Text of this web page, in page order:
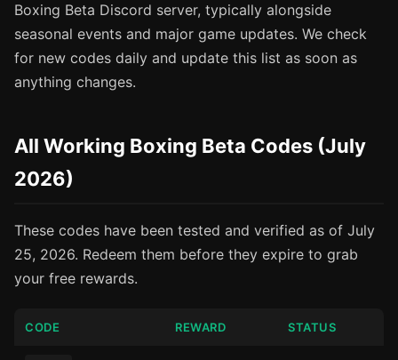
Boxing Beta Discord server, typically alongside
seasonal events and major game updates. We check
for new codes daily and update this list as soon as
anything changes.
All Working Boxing Beta Codes (July
2026)
These codes have been tested and verified as of July
25, 2026. Redeem them before they expire to grab
your free rewards.
CODE REWARD STATUS